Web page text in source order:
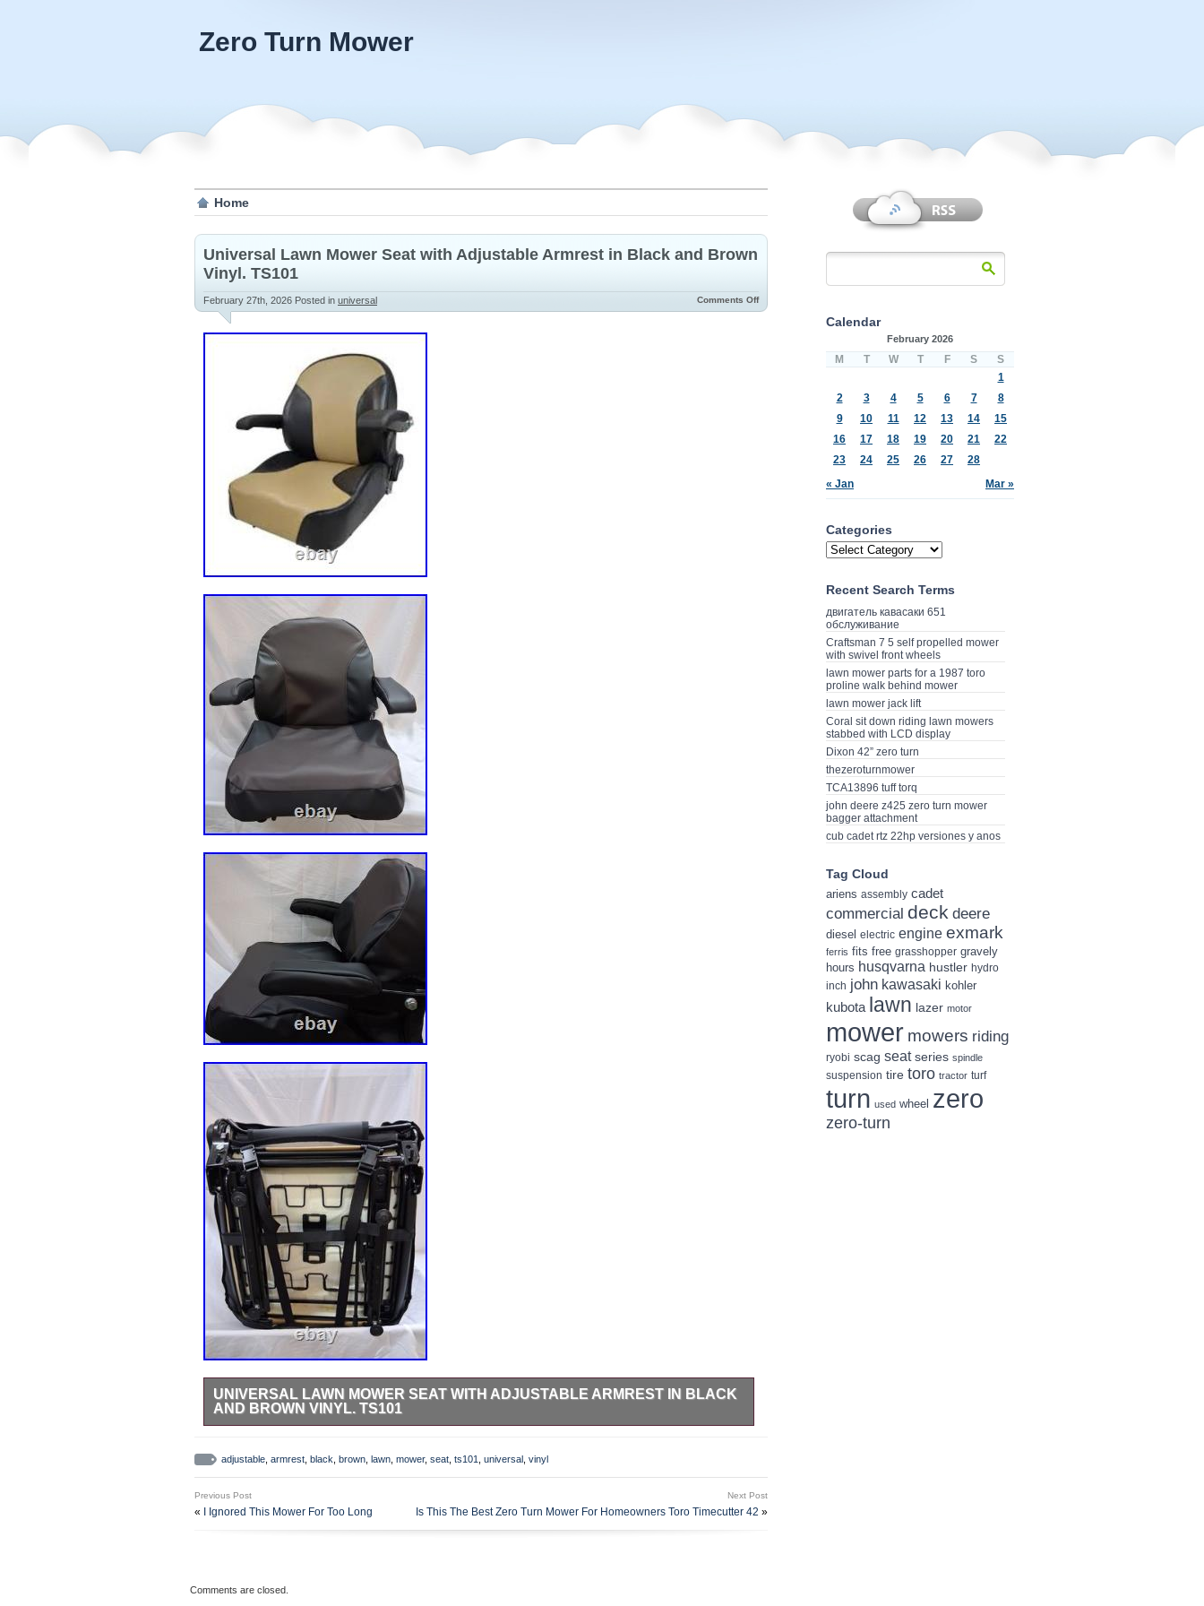
Zero Turn Mower
Home
Universal Lawn Mower Seat with Adjustable Armrest in Black and Brown
Vinyl. TS101
February 27th, 2026 Posted in universal Comments Off
UNIVERSAL LAWN MOWER SEAT WITH ADJUSTABLE ARMREST IN BLACK
AND BROWN VINYL. TS101
Brown Vinyl. Adjustable Armest with Slide Tracks. Mounting Bolt Pattern 11.25″w x 11″d. Seat
Back is Adjustable. Designed specially for mowers. Comes with Slide Tracks. Fore and Aft
The perfect companion for your tractor. Designed and crafted to the highest precision to
provide unparalleled comfort, this seat is ideal for all your mowing needs.
adjustable armrest black brown lawn mower, seat ts101 universal vinyl
Previous Post
« I Ignored This Mower For Too Long
Next Post
Is This The Best Zero Turn Mower For Homeowners Toro Timecutter 42 »
Comments are closed.
Calendar
February 2026
M T W T F S S
« Jan Mar »
1
2
3 4 5 6 7
8
9
10 11 12 13 14
15
16
17 18 19 20 21
22
23
24 25 26 27 28
Categories
Recent Search Terms
двигатель кавасаки 651
обслуживание
Craftsman 7 5 self propelled mower
with swivel front wheels
lawn mower parts for a 1987 toro
proline walk behind mower
lawn mower jack lift
Coral sit down riding lawn mowers
stabbed with LCD display
Dixon 42” zero turn
thezeroturnmower
TCA13896 tuff torq
john deere z425 zero turn mower
bagger attachment
cub cadet rtz 22hp versiones y anos
Tag Cloud
ariens assembly cadet
commercial deck deere
diesel electric engine exmark
ferris fits free grasshopper gravely
hours husqvarna hustler hydro
inch john kawasaki kohler
kubota lawn lazer motor
mower mowers riding
ryobi scag seat series spindle
suspension tire toro tractor turf
turn used wheel zero
zero-turn